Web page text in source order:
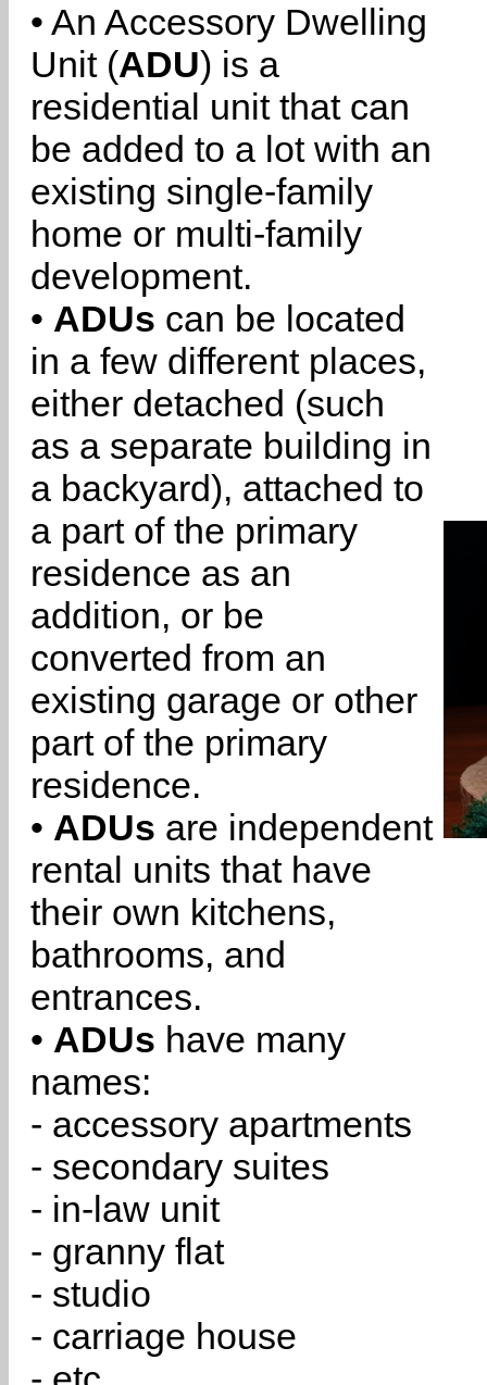
• An Accessory Dwelling
Unit (ADU) is a
residential unit that can
be added to a lot with an
existing single-family
home or multi-family
development.
• ADUs can be located
in a few different places,
either detached (such
as a separate building in
a backyard), attached to
a part of the primary
residence as an
addition, or be
converted from an
existing garage or other
part of the primary
residence.
• ADUs are independent
rental units that have
their own kitchens,
bathrooms, and
entrances.
• ADUs have many
names:
- accessory apartments
- secondary suites
- in-law unit
- granny flat
- studio
- carriage house